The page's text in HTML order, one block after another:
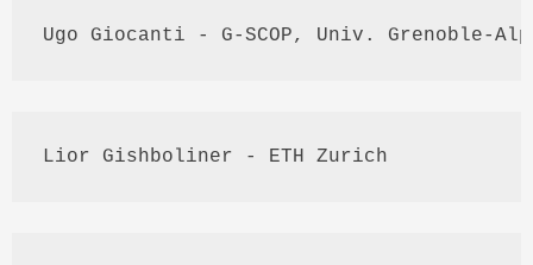
Ugo Giocanti - G-SCOP, Univ . Grenoble-
Lior Gishboliner - ETH Zurich